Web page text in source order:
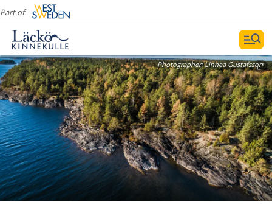
Part of
Photographer:Linnea Gustafsson